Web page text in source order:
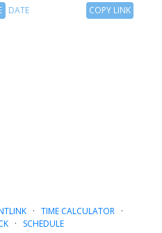
DATE
CopyCOPY LINK
· TIME CALCULATOR·
· SCHEDULE